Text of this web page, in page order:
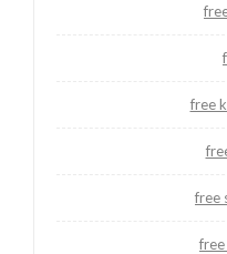
free
free